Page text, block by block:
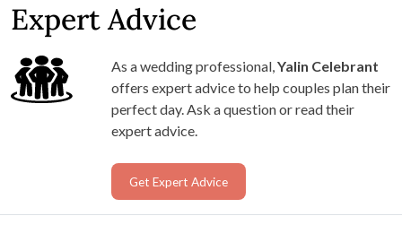
Expert Advice
As a wedding professional,Yalin Celebrant
offers expert advice to help couples plan their
perfect day. Ask a question or read their
expert advice.
Get Expert Advice